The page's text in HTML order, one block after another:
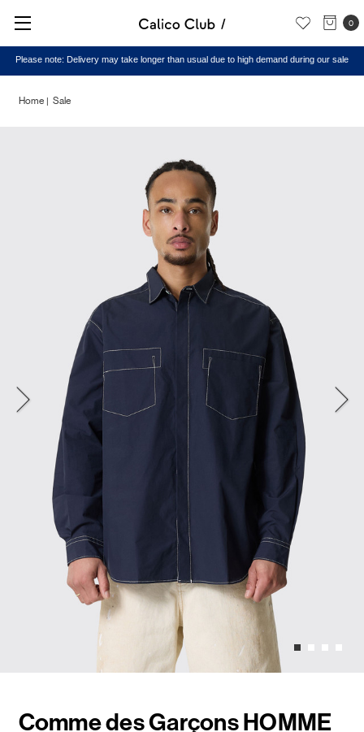
0
Please note: Delivery may take longer than usual due to high demand during our sale
Home Sale
Comme des Garçons HOMME